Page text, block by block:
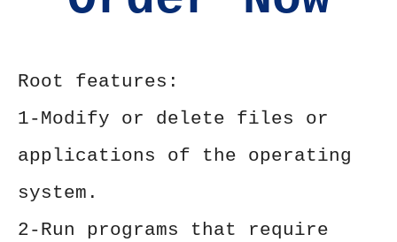
Root features:
1-Modify or delete files or
applications of the operating
system.
2-Run programs that require